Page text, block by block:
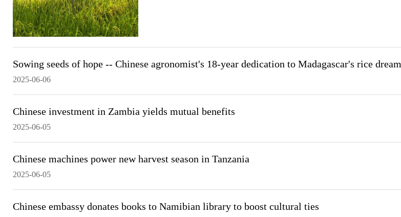
Sowing seeds of hope -- Chinese agronomist's 18-year dedication to Madagascar's rice dream
2025-06-06
Chinese investment in Zambia yields mutual benefits
2025-06-05
Chinese machines power new harvest season in Tanzania
2025-06-05
Chinese embassy donates books to Namibian library to boost cultural ties